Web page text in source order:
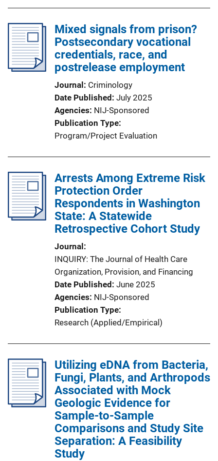
Mixed signals from prison?
Postsecondary vocational
credentials, race, and
postrelease employment
Journal
Criminology
Date Published July 2025
Agencies NIJ-Sponsored
Publication Type
Program/Project Evaluation
Arrests Among Extreme Risk
Protection Order
Respondents in Washington
State: A Statewide
Retrospective Cohort Study
Journal
INQUIRY: The Journal of Health Care
Organization, Provision, and Financing
Date Published June 2025
Agencies NIJ-Sponsored
Publication Type
Research (Applied/Empirical)
Utilizing eDNA from Bacteria,
Fungi, Plants, and Arthropods
Associated with Mock
Geologic Evidence for
Sample-to-Sample
Comparisons and Study Site
Separation: A Feasibility
Study